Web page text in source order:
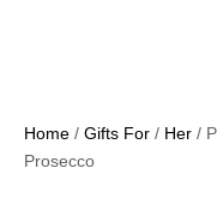
Home / Gifts For / Her /
Prosecco